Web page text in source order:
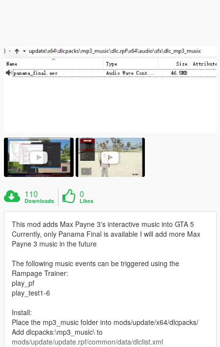
110
Downloads
0
Likes
This mod adds Max Payne 3's interactive music into GTA 5
Currently, only Panama Final is available I will add more Max
Payne 3 music in the future
The following music events can be triggered using the
Rampage Trainer:
play_pf
play_test1-6
Install:
Place the mp3_music folder into mods/update/x64/dlcpacks/
Add dlcpacks:\mp3_music\ to
mods/update/update.rpf/common/data/dlclist.xml